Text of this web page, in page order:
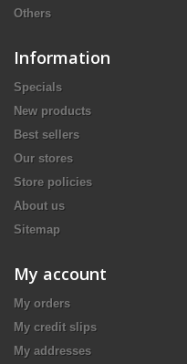
Others
Information
Specials
New products
Best sellers
Our stores
Store policies
About us
Sitemap
My account
My orders
My credit slips
My addresses